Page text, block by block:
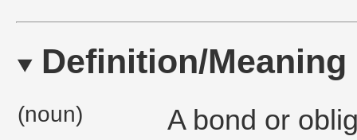
Definition/Meaning
(noun)
A bond or